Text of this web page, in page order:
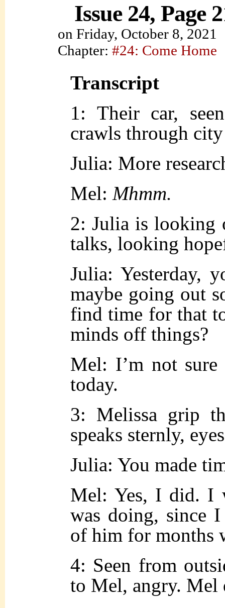
Issue 24, Page
on Friday, October 8, 2021
Chapter: #24: Come Home
Transcript
1: Their car,
crawls through city
Julia: More
Mel: Mhmm.
2: Julia is looking
talks, looking
Julia: Yesterday,
maybe going out
find time for that
minds off things?
Mel: I’m not
today.
3: Melissa grip
speaks sternly,
Julia: You made
Mel: Yes, I did. I
was doing, since I
of him for months
4: Seen from
to Mel, angry. Mel